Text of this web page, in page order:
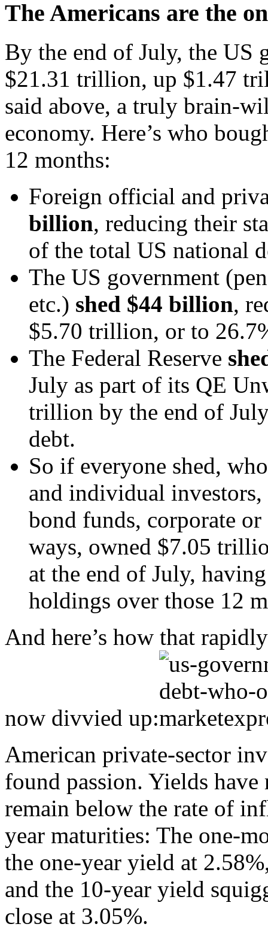
The Americans are the
By the end of July, the US
$21.31 trillion, up $1.47
said above, a truly brain-
economy. Here’s who
12 months:
Foreign official and
billion, reducing their
of the total US national
The US government
etc.) shed $44 billion,
$5.70 trillion, or to
The Federal Reserve
July as part of its QE
trillion by the end of
debt.
So if everyone shed,
and individual
bond funds, corporate
ways, owned $7.05
at the end of July,
holdings over those 12
And here’s how that
now divvied up:
American private-sector
found passion. Yields
remain below the rate of
year maturities: The one-
the one-year yield at
and the 10-year yield
close at 3.05%.